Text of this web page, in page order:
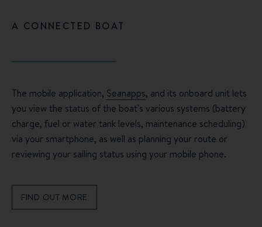
A CONNECTED BOAT
The mobile application, Seanapps, and its onboard unit lets
you view the status of the boat's various systems (battery
charge, fuel or water tank levels, maintenance scheduling)
via your smartphone, as well as planning your route or
reviewing your sailing status using your mobile phone.
FIND OUT MORE